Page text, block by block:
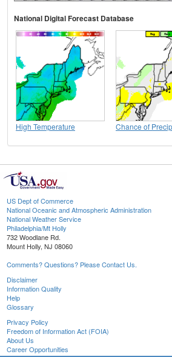
National Digital Forecast Database
High Temperature Chance of
US Dept of Commerce
National Oceanic and Atmospheric Administration
National Weather Service
Philadelphia/Mt Holly
732 Woodlane Rd.
Mount Holly, NJ 08060
Comments? Questions? Please Contact Us.
Disclaimer
Information Quality
Help
Glossary
Privacy Policy
Freedom of Information Act (FOIA)
About Us
Career Opportunities